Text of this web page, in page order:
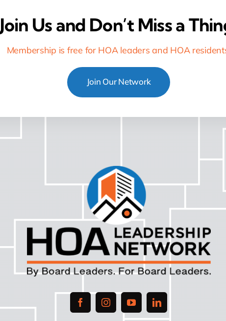
Join Us and Don’t Miss a
Membership is free for HOA leaders and HOA
Join Our Network